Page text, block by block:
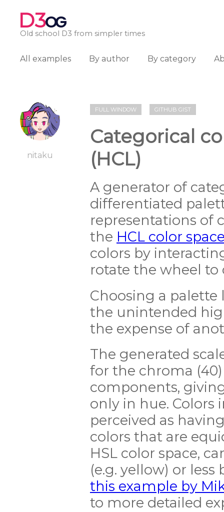
D3OG
Old school D3 from simpler times
All examples By author By category
nitaku
FULL WINDOW GITHUB GIST
Categorical
(HCL)
A generator of
differentiated
representations of
the HCL color
colors by
rotate the wheel
Choosing a palette
the unintended
the expense of
The generated
for the chroma
components,
only in hue. Colors
perceived as
colors that are
HSL color space,
(e.g. yellow) or less
this example by
to more detailed